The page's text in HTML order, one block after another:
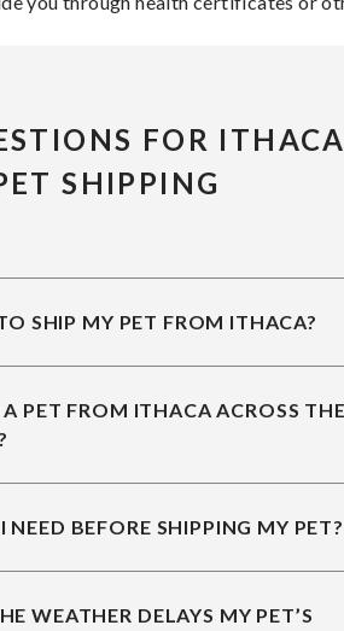
FOR
SHIPPING
SHIP MY PET FROM ITHACA?
A PET FROM ITHACA ACROSS
BEFORE SHIPPING MY PET?
WEATHER DELAYS MY PET’S